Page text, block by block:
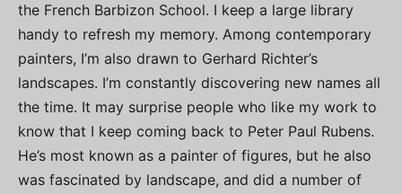
the French Barbizon School. I keep a large library
handy to refresh my memory. Among contemporary
painters, I’m also drawn to Gerhard Richter’s
landscapes. I’m constantly discovering new names all
the time. It may surprise people who like my work to
know that I keep coming back to Peter Paul Rubens.
He’s most known as a painter of figures, but he also
was fascinated by landscape, and did a number of